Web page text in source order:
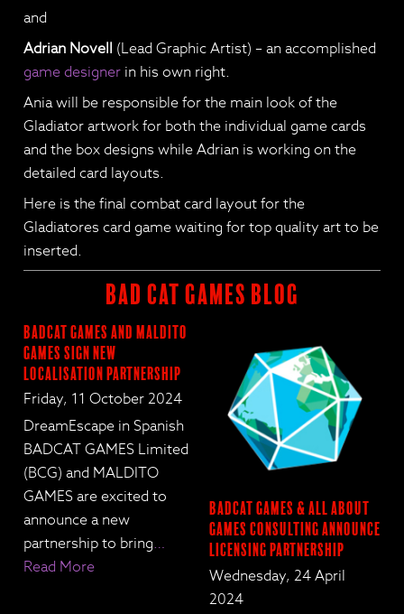
and
Adrian Novell (Lead Graphic Artist) – an accomplished
game designer in his own right.
Ania will be responsible for the main look of the
Gladiator artwork for both the individual game cards
and the box designs while Adrian is working on the
detailed card layouts.
Here is the final combat card layout for the
Gladiatores card game waiting for top quality art to be
inserted.
BAD CAT GAMES BLOG
BadCat Games and Maldito
Games Sign New
Localisation Partnership
Friday, 11 October 2024
DreamEscape in Spanish
BADCAT GAMES Limited
(BCG) and MALDITO
GAMES are excited to
announce a new
partnership to bring…
Read More
BadCat Games & All About
Games Consulting Announce
Licensing Partnership
Wednesday, 24 April
2024